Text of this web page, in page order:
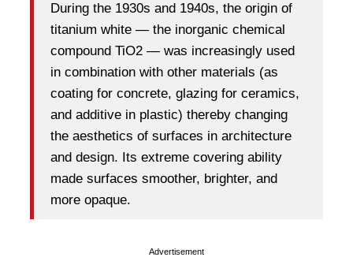
During the 1930s and 1940s, the origin of
titanium white — the inorganic chemical
compound TiO2 — was increasingly used
in combination with other materials (as
coating for concrete, glazing for ceramics,
and additive in plastic) thereby changing
the aesthetics of surfaces in architecture
and design. Its extreme covering ability
made surfaces smoother, brighter, and
more opaque.
Advertisement